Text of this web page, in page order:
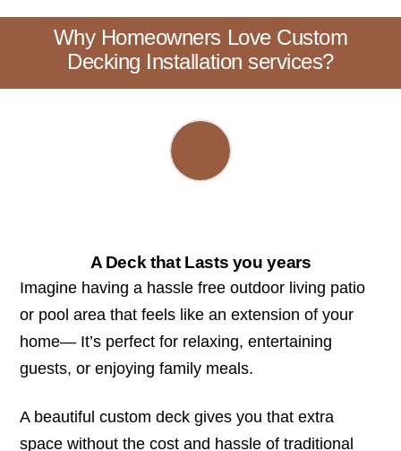
Why Homeowners Love Custom
Decking Installation services?
A Deck that Lasts you years
Imagine having a hassle free outdoor living patio
or pool area that feels like an extension of your
home— It’s perfect for relaxing, entertaining
guests, or enjoying family meals.
A beautiful custom deck gives you that extra
space without the cost and hassle of traditional